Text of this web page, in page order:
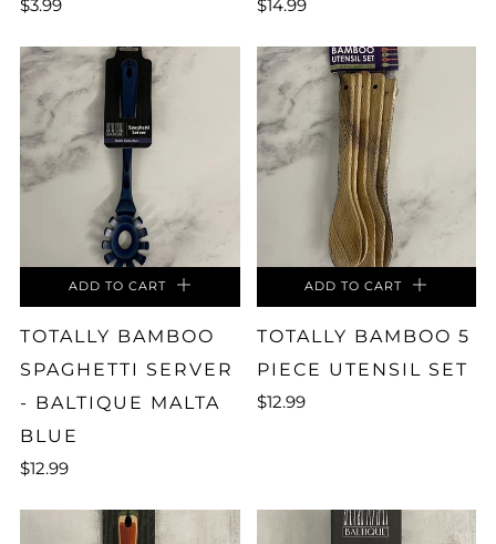
$3.99 $14.99
ADD TO CART
TOTALLY BAMBOO
SPAGHETTI SERVER
- BALTIQUE MALTA
BLUE
$12.99
ADD TO CART
TOTALLY BAMBOO 5
PIECE UTENSIL SET
$12.99